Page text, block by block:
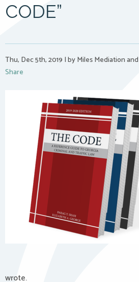
CODE”
Thu, Dec 5th, 2019 |by Miles Mediation
Share
wrote.